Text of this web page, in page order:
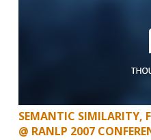
SEMANTIC SIMILARITY,
@ RANLP 2007